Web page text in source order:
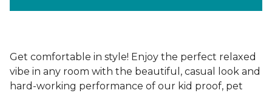
Get comfortable in style! Enjoy the perfect relaxed
vibe in any room with the beautiful, casual look and
hard-working performance of our kid proof, pet